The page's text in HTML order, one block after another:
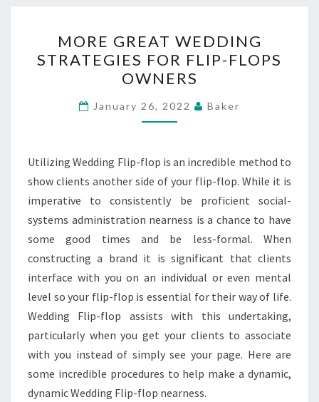
GREAT
WEDDING
STRATEGIES
FOR
FLIP-
OWNERS
MORE GREAT WEDDING
STRATEGIES FOR FLIP-FLOPS
OWNERS
January 26, 2022 Baker
Utilizing Wedding Flip-flop is an incredible method to
show clients another side of your flip-flop. While it is
imperative to consistently be proficient social-
systems administration nearness is a chance to have
some good times and be less-formal. When
constructing a brand it is significant that clients
interface with you on an individual or even mental
level so your flip-flop is essential for their way of life.
Wedding Flip-flop assists with this undertaking,
particularly when you get your clients to associate
with you instead of simply see your page. Here are
some incredible procedures to help make a dynamic,
dynamic Wedding Flip-flop nearness.